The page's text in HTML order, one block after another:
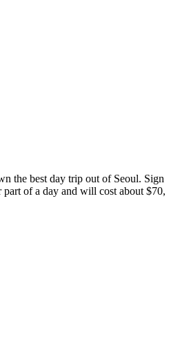
the best day trip out of Seoul. Sign
of a day and will cost about $70,